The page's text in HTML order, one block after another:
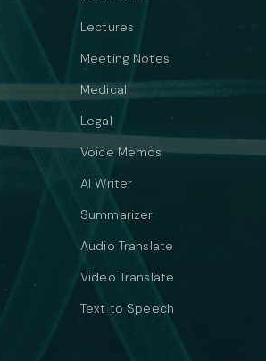
Lectures
Meeting Notes
Medical
Legal
Voice Memos
AI Writer
Summarizer
Audio Translate
Video Translate
Text to Speech